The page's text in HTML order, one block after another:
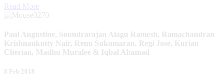
Read More
Paul Augustine, Soundrarajan Alagu Ramesh, Ramachandran
Krishnankutty Nair, Renu Sukumaran, Regi Jose, Kurian
Cherian, Madhu Muralee & Iqbal Ahamad
8 Feb 2018